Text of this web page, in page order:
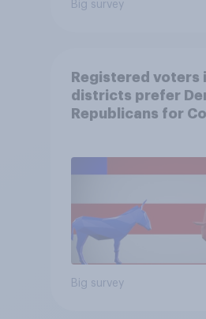
Big survey
Registered voters
districts prefer
Republicans for
Big survey